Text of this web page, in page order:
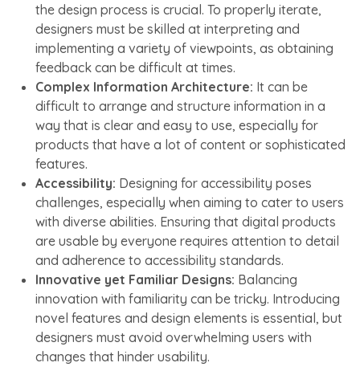
the design process is crucial. To properly iterate,
designers must be skilled at interpreting and
implementing a variety of viewpoints, as obtaining
feedback can be difficult at times.
Complex Information Architecture: It can be
difficult to arrange and structure information in a
way that is clear and easy to use, especially for
products that have a lot of content or sophisticated
features.
Accessibility: Designing for accessibility poses
challenges, especially when aiming to cater to users
with diverse abilities. Ensuring that digital products
are usable by everyone requires attention to detail
and adherence to accessibility standards.
Innovative yet Familiar Designs: Balancing
innovation with familiarity can be tricky. Introducing
novel features and design elements is essential, but
designers must avoid overwhelming users with
changes that hinder usability.